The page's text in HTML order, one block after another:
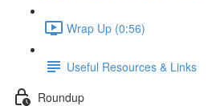
Wrap Up (0:56)
Useful Resources & Links
Roundup